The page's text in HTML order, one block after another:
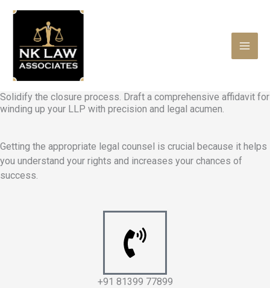
Solidify the closure process. Draft a comprehensive affidavit for
winding up your LLP with precision and legal acumen.
Getting the appropriate legal counsel is crucial because it helps
you understand your rights and increases your chances of
success.
+91 81399 77899